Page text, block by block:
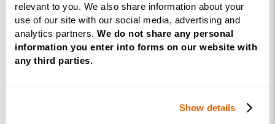
relevant to you. We also share information about your
use of our site with our social media, advertising and
analytics partners. We do not share any personal
information you enter into forms on our website with
any third parties.
Show details
Corporate
&
Executive